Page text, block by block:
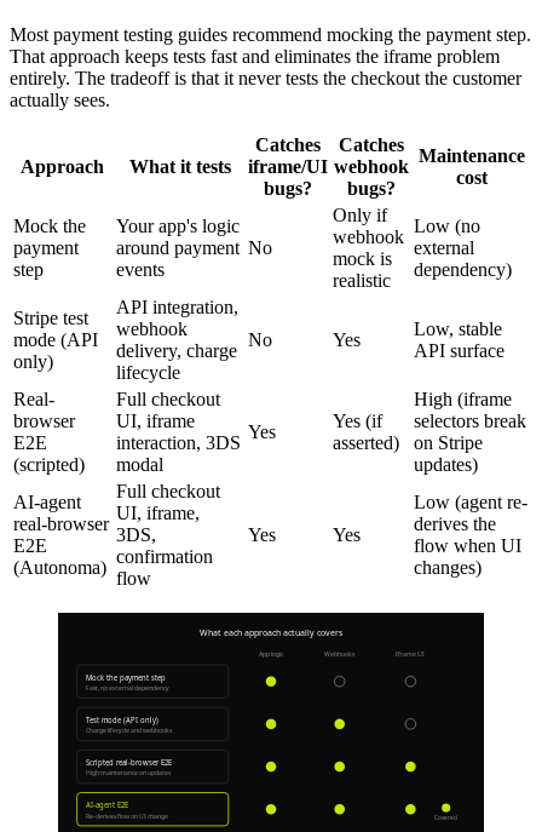
Most payment testing guides recommend mocking the payment step.
That approach keeps tests fast and eliminates the iframe problem
entirely. The tradeoff is that it never tests the checkout the customer
actually sees.
Approach What it tests
Catches
iframe/UI
bugs?
Catches
webhook
bugs?
Maintenance
cost
Mock the
payment
step
Your app's logic
around payment
events
No
Only if
webhook
mock is
realistic
Low (no
external
dependency)
Stripe test
mode (API
only)
API integration,
webhook
delivery, charge
lifecycle
No Yes
Low, stable
API surface
Real-
browser
E2E
(scripted)
Full checkout
UI, iframe
interaction, 3DS
modal
Yes
Yes (if
asserted)
High (iframe
selectors break
on Stripe
updates)
AI-agent
real-browser
E2E
(Autonoma)
Full checkout
UI, iframe,
3DS,
confirmation
flow
Yes Yes
Low (agent re-
derives the
flow when UI
changes)